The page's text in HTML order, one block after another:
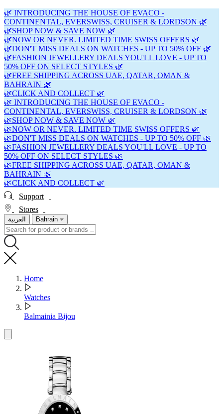
🌿 INTRODUCING THE HOUSE OF EVACO -
CONTINENTAL, EVERSWISS, CRUISER & LORDSON 🌿
🌿SHOP NOW & SAVE NOW 🌿
🌿NOW OR NEVER. LIMITED TIME SWISS OFFERS 🌿
🌿DON'T MISS DEALS ON WATCHES - UP TO 50% OFF 🌿
🌿FASHION JEWELLERY DEALS YOU'LL LOVE - UP TO
50% OFF ON SELECT STYLES 🌿
🌿FREE SHIPPING ACROSS UAE, QATAR, OMAN &
BAHRAIN 🌿
🌿CLICK AND COLLECT 🌿
🌿 INTRODUCING THE HOUSE OF EVACO -
CONTINENTAL, EVERSWISS, CRUISER & LORDSON 🌿
🌿SHOP NOW & SAVE NOW 🌿
🌿NOW OR NEVER. LIMITED TIME SWISS OFFERS 🌿
🌿DON'T MISS DEALS ON WATCHES - UP TO 50% OFF 🌿
🌿FASHION JEWELLERY DEALS YOU'LL LOVE - UP TO
50% OFF ON SELECT STYLES 🌿
🌿FREE SHIPPING ACROSS UAE, QATAR, OMAN &
BAHRAIN 🌿
🌿CLICK AND COLLECT 🌿
Support
Stores
العربية Bahrain
Home
Watches
Balmainia Bijou